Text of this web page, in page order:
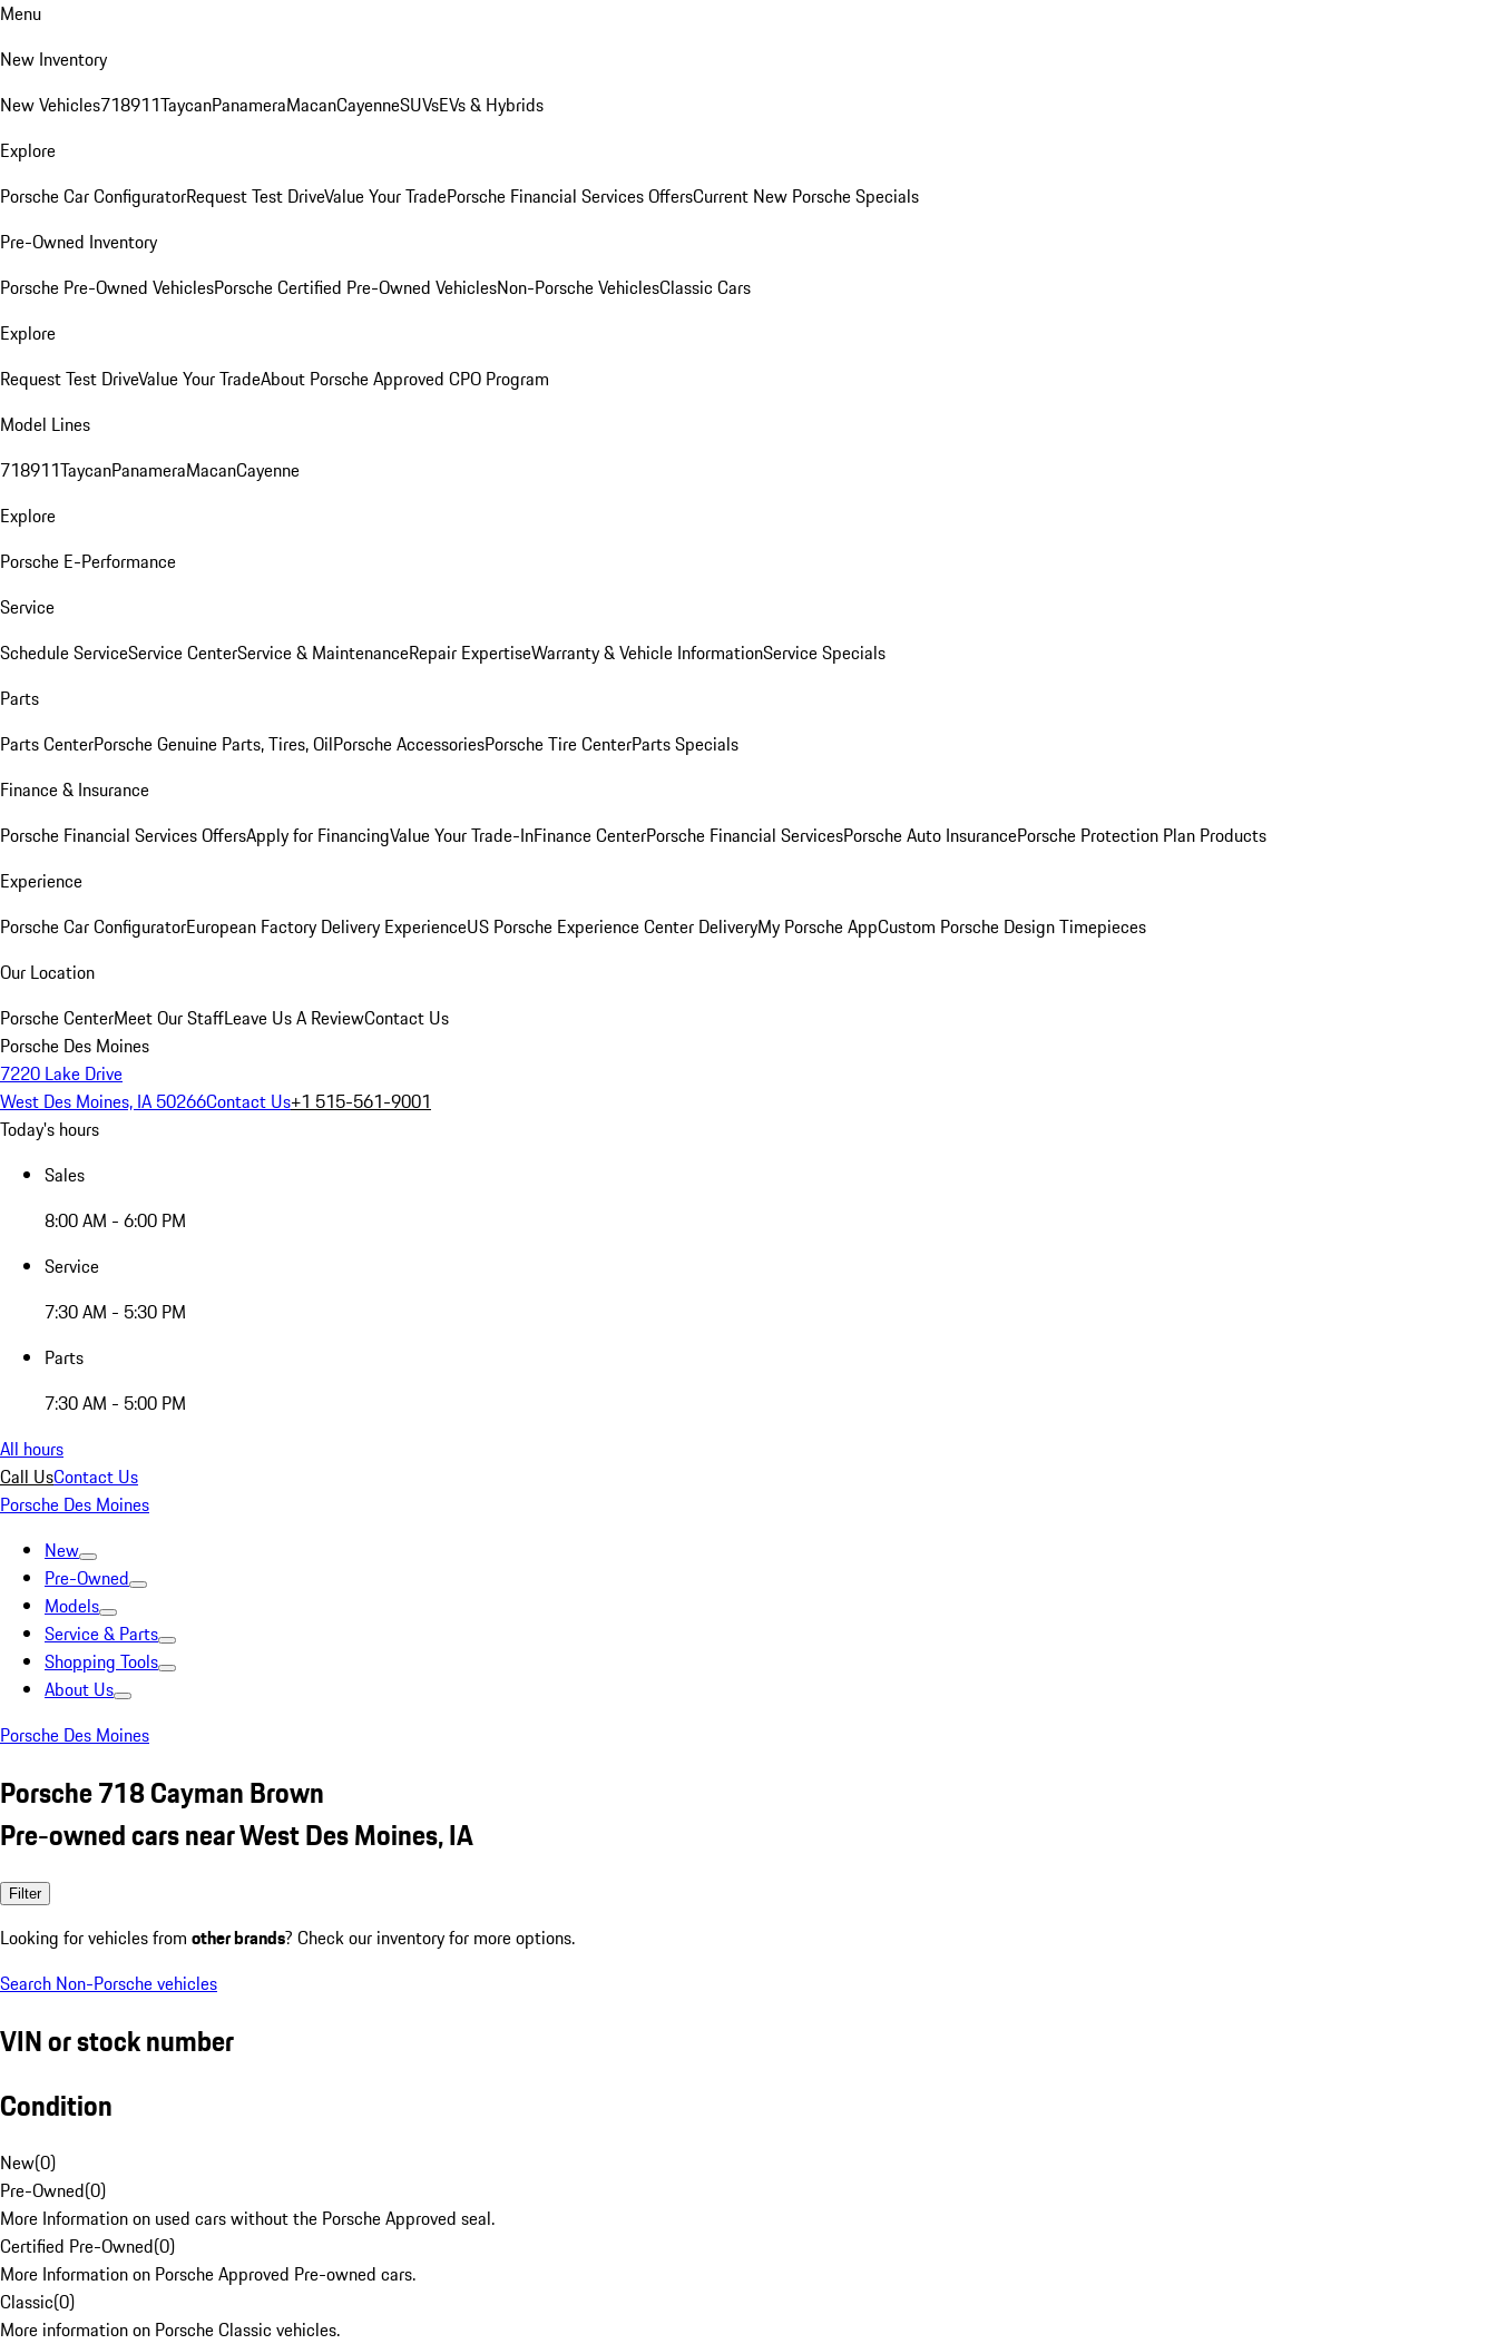
Menu
New Inventory
New Vehicles718911TaycanPanameraMacanCayenneSUVsEVs & Hybrids
Explore
Porsche Car ConfiguratorRequest Test DriveValue Your TradePorsche Financial Services OffersCurrent New Porsche Specials
Pre-Owned Inventory
Porsche Pre-Owned VehiclesPorsche Certified Pre-Owned VehiclesNon-Porsche VehiclesClassic Cars
Explore
Request Test DriveValue Your TradeAbout Porsche Approved CPO Program
Model Lines
718911TaycanPanameraMacanCayenne
Explore
Porsche E-Performance
Service
Schedule ServiceService CenterService & MaintenanceRepair ExpertiseWarranty & Vehicle InformationService Specials
Parts
Parts CenterPorsche Genuine Parts, Tires, OilPorsche AccessoriesPorsche Tire CenterParts Specials
Finance & Insurance
Porsche Financial Services OffersApply for FinancingValue Your Trade-InFinance CenterPorsche Financial ServicesPorsche Auto InsurancePorsche Protection Plan Products
Experience
Porsche Car ConfiguratorEuropean Factory Delivery ExperienceUS Porsche Experience Center DeliveryMy Porsche AppCustom Porsche Design Timepieces
Our Location
Porsche CenterMeet Our StaffLeave Us A ReviewContact Us
Porsche Des Moines
7220 Lake Drive
West Des Moines, IA 50266Contact Us+1 515-561-9001
Today's hours
Sales
8:00 AM - 6:00 PM
Service
7:30 AM - 5:30 PM
Parts
7:30 AM - 5:00 PM
All hours
Call UsContact Us
Porsche Des Moines
New
Pre-Owned
Models
Service & Parts
Shopping Tools
About Us
Porsche Des Moines
Porsche 718 Cayman Brown
Pre-owned cars near West Des Moines, IA
Filter
Looking for vehicles from other brands? Check our inventory for more options.
Search Non-Porsche vehicles
VIN or stock number
Condition
New(0)
Pre-Owned(0)
More Information on used cars without the Porsche Approved seal.
Certified Pre-Owned(0)
More Information on Porsche Approved Pre-owned cars.
Classic(0)
More information on Porsche Classic vehicles.